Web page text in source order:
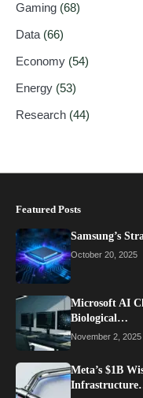
Gaming (68)
Data (66)
Economy (54)
Energy (53)
Research (44)
Featured Posts
Samsung’s
October 20, 2025
Microsoft AI
Biological…
November 2, 2025
Meta’s $1B